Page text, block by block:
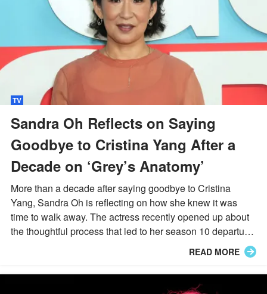
TV
Sandra Oh Reflects on Saying
Goodbye to Cristina Yang After a
Decade on ‘Grey’s Anatomy’
More than a decade after saying goodbye to Cristina
Yang, Sandra Oh is reflecting on how she knew it was
time to walk away. The actress recently opened up about
the thoughtful process that led to her season 10 departure
READ MORE